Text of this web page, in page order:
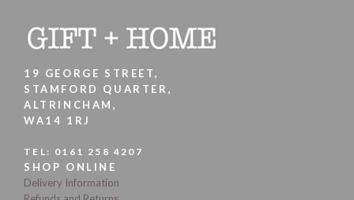
19 GEORGE STREET,
STAMFORD QUARTER,
ALTRINCHAM,
WA14 1RJ
TEL: 0161 258 4207
SHOP ONLINE
Delivery Information